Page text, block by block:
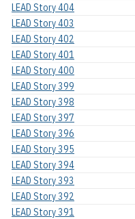
LEAD Story 404
LEAD Story 403
LEAD Story 402
LEAD Story 401
LEAD Story 400
LEAD Story 399
LEAD Story 398
LEAD Story 397
LEAD Story 396
LEAD Story 395
LEAD Story 394
LEAD Story 393
LEAD Story 392
LEAD Story 391